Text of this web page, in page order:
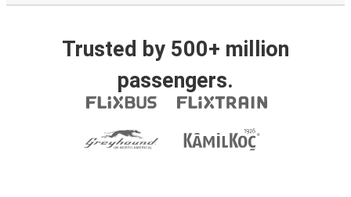
Trusted by 500+ million
passengers.